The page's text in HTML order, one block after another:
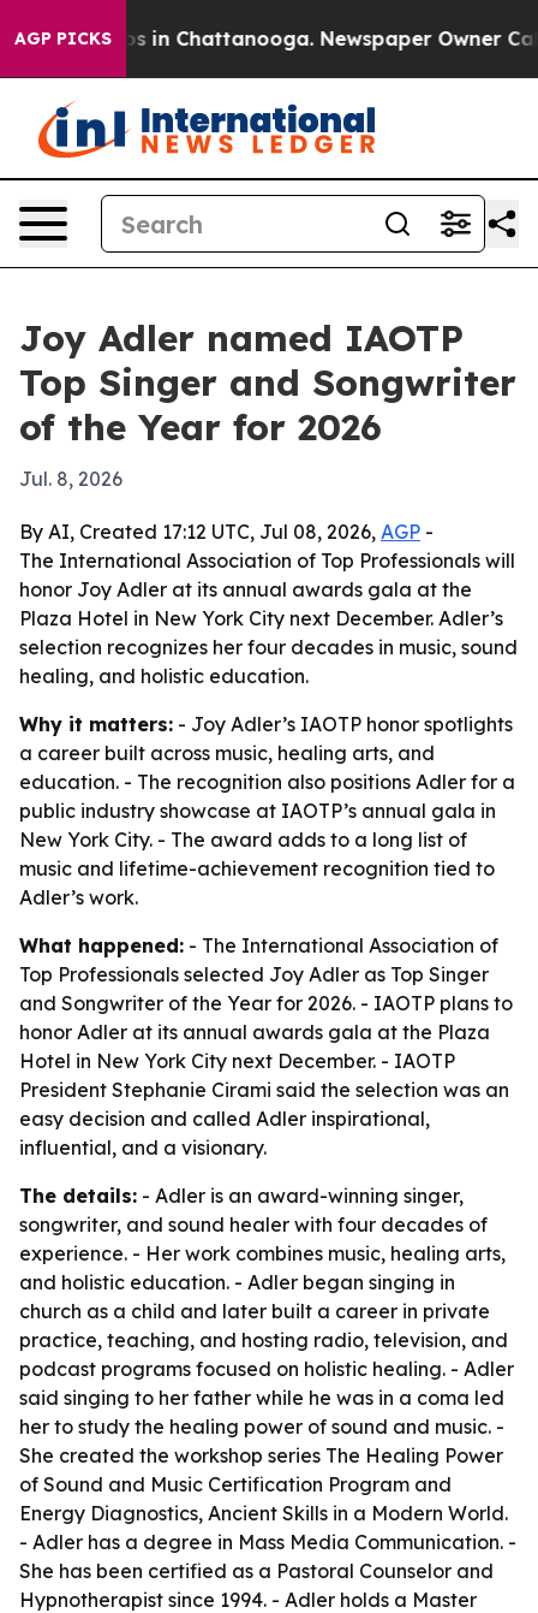
AGP PICKS
Chaos in Chattanooga. Newspaper Owner Calls
Joy Adler named IAOTP
Top Singer and Songwriter
of the Year for 2026
Jul. 8, 2026
By AI, Created 17:12 UTC, Jul 08, 2026, AGP -
The International Association of Top Professionals will
honor Joy Adler at its annual awards gala at the
Plaza Hotel in New York City next December. Adler’s
selection recognizes her four decades in music, sound
healing, and holistic education.
Why it matters: - Joy Adler’s IAOTP honor spotlights
a career built across music, healing arts, and
education. - The recognition also positions Adler for a
public industry showcase at IAOTP’s annual gala in
New York City. - The award adds to a long list of
music and lifetime-achievement recognition tied to
Adler’s work.
What happened: - The International Association of
Top Professionals selected Joy Adler as Top Singer
and Songwriter of the Year for 2026. - IAOTP plans to
honor Adler at its annual awards gala at the Plaza
Hotel in New York City next December. - IAOTP
President Stephanie Cirami said the selection was an
easy decision and called Adler inspirational,
influential, and a visionary.
The details: - Adler is an award-winning singer,
songwriter, and sound healer with four decades of
experience. - Her work combines music, healing arts,
and holistic education. - Adler began singing in
church as a child and later built a career in private
practice, teaching, and hosting radio, television, and
podcast programs focused on holistic healing. - Adler
said singing to her father while he was in a coma led
her to study the healing power of sound and music. -
She created the workshop series The Healing Power
of Sound and Music Certification Program and
Energy Diagnostics, Ancient Skills in a Modern World.
- Adler has a degree in Mass Media Communication. -
She has been certified as a Pastoral Counselor and
Hypnotherapist since 1994. - Adler holds a Master